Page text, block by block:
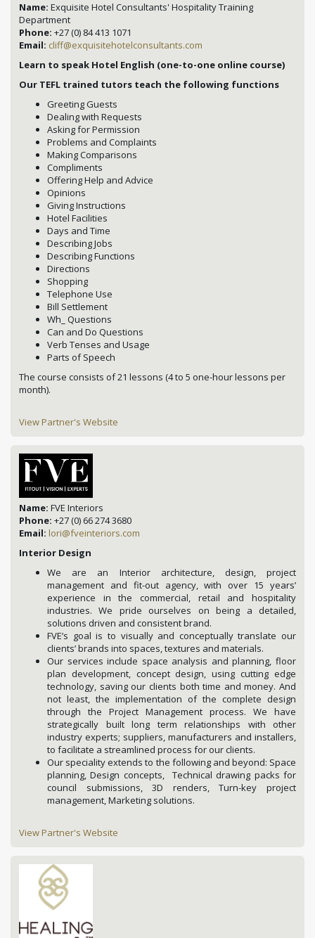
Name: Exquisite Hotel Consultants' Hospitality Training
Department
Phone: +27 (0) 84 413 1071
Email: cliff@exquisitehotelconsultants.com
Learn to speak Hotel English (one-to-one online course)
Our TEFL trained tutors teach the following functions
Greeting Guests
Dealing with Requests
Asking for Permission
Problems and Complaints
Making Comparisons
Compliments
Offering Help and Advice
Opinions
Giving Instructions
Hotel Facilities
Days and Time
Describing Jobs
Describing Functions
Directions
Shopping
Telephone Use
Bill Settlement
Wh_ Questions
Can and Do Questions
Verb Tenses and Usage
Parts of Speech
The course consists of 21 lessons (4 to 5 one-hour lessons per
month).
View Partner's Website
Name: FVE Interiors
Phone: +27 (0) 66 274 3680
Email: lori@fveinteriors.com
Interior Design
We are an Interior architecture, design, project
management and fit-out agency, with over 15 years’
experience in the commercial, retail and hospitality
industries. We pride ourselves on being a detailed,
solutions driven and consistent brand.
FVE’s goal is to visually and conceptually translate our
clients’ brands into spaces, textures and materials.
Our services include space analysis and planning, floor
plan development, concept design, using cutting edge
technology, saving our clients both time and money. And
not least, the implementation of the complete design
through the Project Management process. We have
strategically built long term relationships with other
industry experts; suppliers, manufacturers and installers,
to facilitate a streamlined process for our clients.
Our speciality extends to the following and beyond: Space
planning, Design concepts, Technical drawing packs for
council submissions, 3D renders, Turn-key project
management, Marketing solutions.
View Partner's Website